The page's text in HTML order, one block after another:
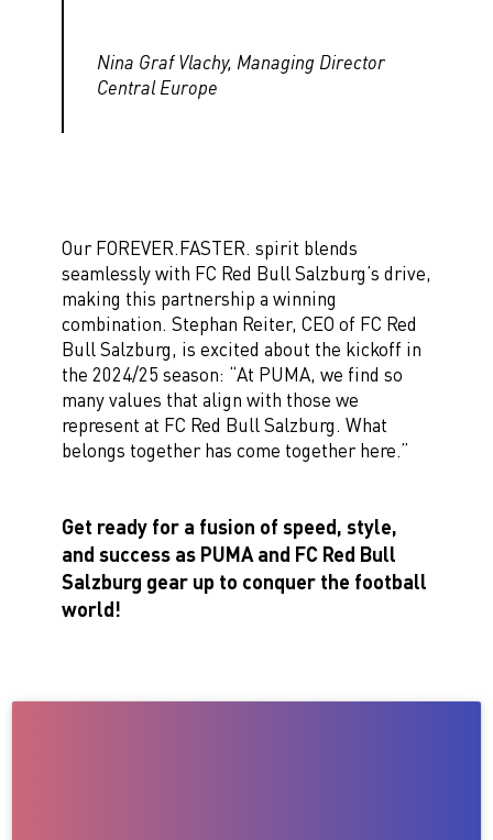
Nina Graf Vlachy, Managing Director
Central Europe
Our FOREVER.FASTER. spirit blends
seamlessly with FC Red Bull Salzburg’s drive,
making this partnership a winning
combination. Stephan Reiter, CEO of FC Red
Bull Salzburg, is excited about the kickoff in
the 2024/25 season: “At PUMA, we find so
many values that align with those we
represent at FC Red Bull Salzburg. What
belongs together has come together here.”
Get ready for a fusion of speed, style,
and success as PUMA and FC Red Bull
Salzburg gear up to conquer the football
world!